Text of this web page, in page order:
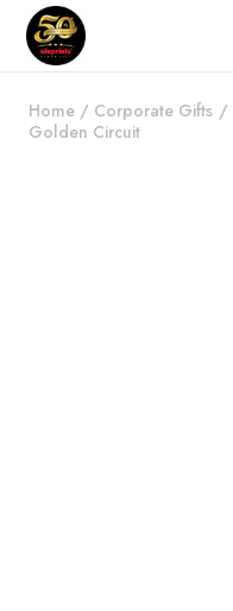
Home / Corporate Gifts /
Golden Circuit